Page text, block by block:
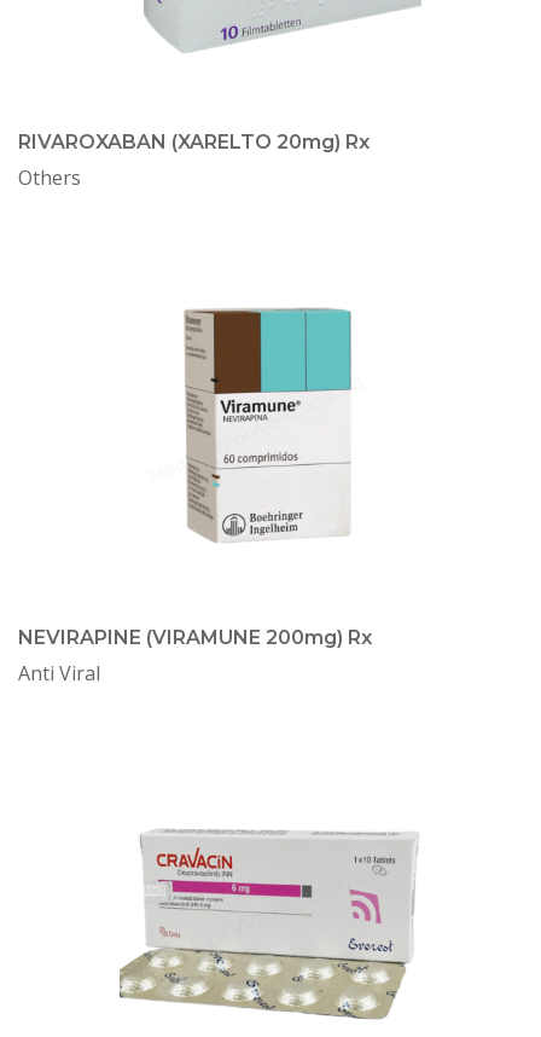
RIVAROXABAN (XARELTO 20mg) Rx
Others
NEVIRAPINE (VIRAMUNE 200mg) Rx
Anti Viral